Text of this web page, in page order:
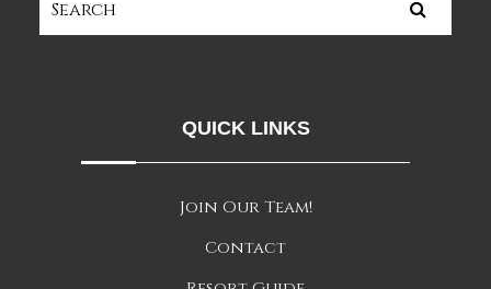
QUICK LINKS
Join Our Team!
Contact